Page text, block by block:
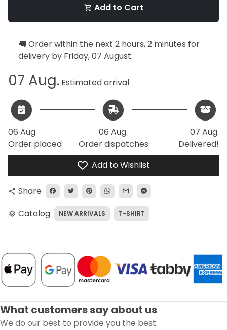
shopping_cart Add to Cart
🚚 Order within the next 2 hours, 2 minutes for
delivery by Friday, 07 August.
07 Aug. Estimated arrival
06 Aug.
Order placed
06 Aug.
Order dispatches
07 Aug.
Delivered!
Add to Wishlist
share Share
layers Catalog NEW ARRIVALS T-SHIRT
What customers say about us
We do our best to provide you the best